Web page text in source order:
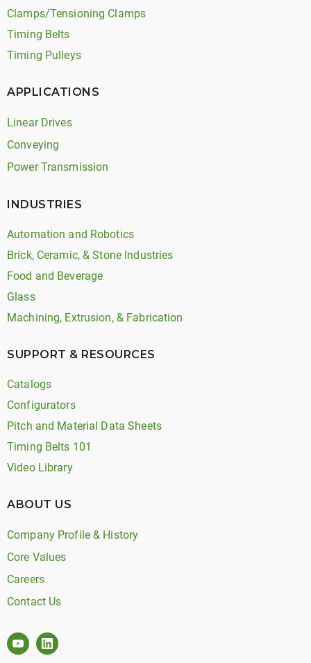
Clamps/Tensioning Clamps
Timing Belts
Timing Pulleys
APPLICATIONS
Linear Drives
Conveying
Power Transmission
INDUSTRIES
Automation and Robotics
Brick, Ceramic, & Stone Industries
Food and Beverage
Glass
Machining, Extrusion, & Fabrication
SUPPORT & RESOURCES
Catalogs
Configurators
Pitch and Material Data Sheets
Timing Belts 101
Video Library
ABOUT US
Company Profile & History
Core Values
Careers
Contact Us